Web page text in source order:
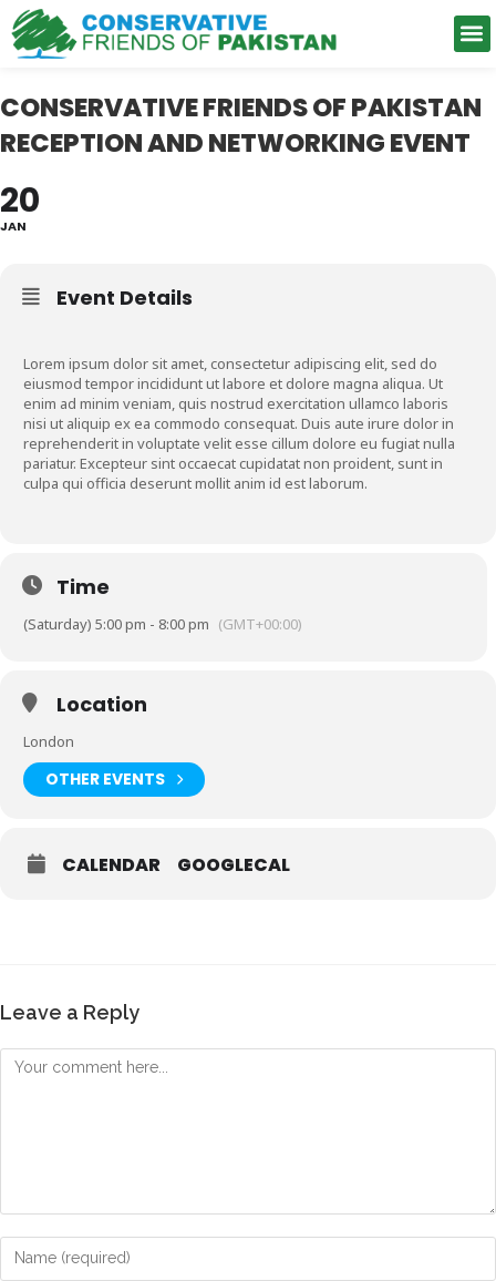
CONSERVATIVE FRIENDS OF PAKISTAN
RECEPTION AND NETWORKING EVENT
20
JAN
Event Details
Lorem ipsum dolor sit amet, consectetur adipiscing elit, sed do
eiusmod tempor incididunt ut labore et dolore magna aliqua. Ut
enim ad minim veniam, quis nostrud exercitation ullamco laboris
nisi ut aliquip ex ea commodo consequat. Duis aute irure dolor in
reprehenderit in voluptate velit esse cillum dolore eu fugiat nulla
pariatur. Excepteur sint occaecat cupidatat non proident, sunt in
culpa qui officia deserunt mollit anim id est laborum.
Time
(Saturday) 5:00 pm - 8:00 pm (GMT+00:00)
Location
London
OTHER EVENTS
CALENDAR GOOGLECAL
Leave a Reply